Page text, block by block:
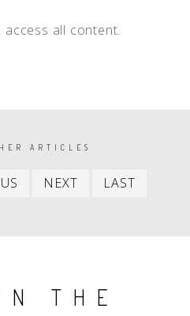
all content.
ARTICLES
Previous
NEXT
Next
LAST
THE